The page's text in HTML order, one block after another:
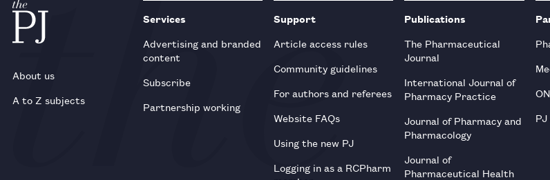
About us
A to Z subjects
Services
Advertising and branded
content
Subscribe
Partnership working
Support
Article access rules
Community guidelines
For authors and referees
Website FAQs
Using the new PJ
Logging in as a RCPharm
Publications
The Pharmaceutical
Journal
International Journal of
Pharmacy Practice
Journal of Pharmacy and
Pharmacology
Journal of
Pharmaceutical Health